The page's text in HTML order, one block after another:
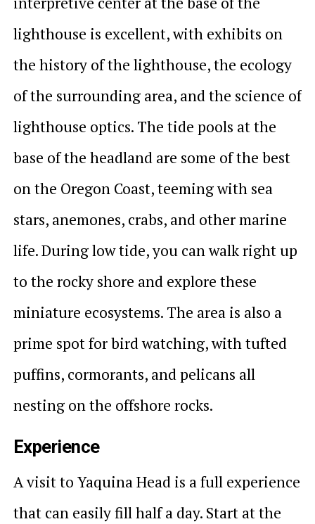
lighthouse is excellent, with exhibits on
the history of the lighthouse, the ecology
of the surrounding area, and the science of
lighthouse optics. The tide pools at the
base of the headland are some of the best
on the Oregon Coast, teeming with sea
stars, anemones, crabs, and other marine
life. During low tide, you can walk right up
to the rocky shore and explore these
miniature ecosystems. The area is also a
prime spot for bird watching, with tufted
puffins, cormorants, and pelicans all
nesting on the offshore rocks.
Experience
A visit to Yaquina Head is a full experience
that can easily fill half a day. Start at the